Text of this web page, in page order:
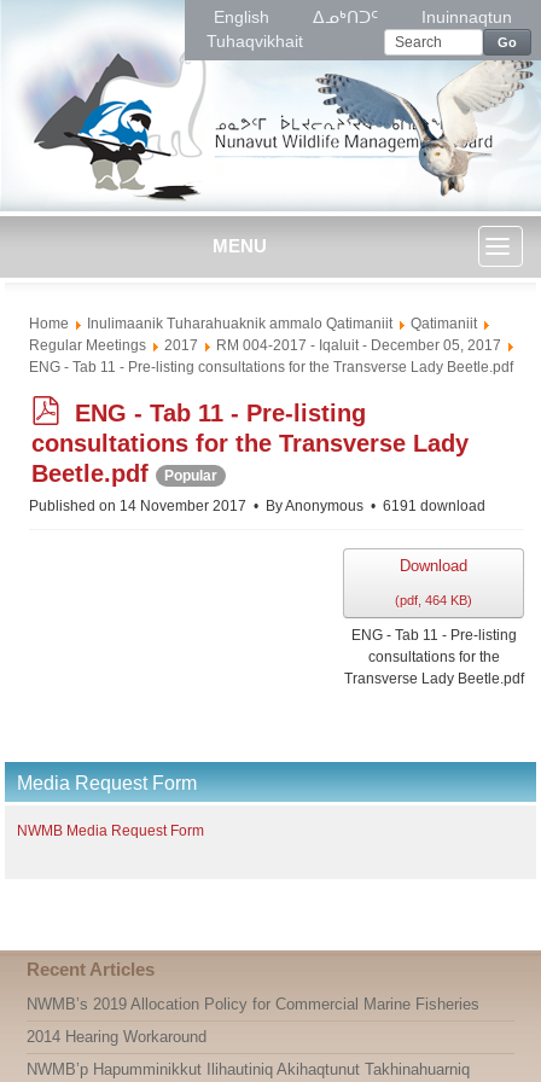
English ᐃᓄᒃᑎᑐᑦ
Inuinnaqtun
Tuhaqvikhait
Go
MENU
Home Inulimaanik Tuharahuaknik ammalo Qatimaniit
Qatimaniit
Regular Meetings
2017
RM 004-2017 - Iqaluit - December 05, 2017
ENG - Tab 11 - Pre-listing consultations for the Transverse Lady Beetle.pdf
p
d
f
ENG - Tab 11 - Pre-listing
consultations for the Transverse Lady
Beetle.pdf
Popular
Published on 14 November 2017
ByAnonymous 6191 download
Download
(pdf, 464 KB)
ENG - Tab 11 - Pre-listing
consultations for the
Transverse Lady Beetle.pdf
Media Request Form
NWMB Media Request Form
Recent Articles
NWMB’s 2019 Allocation Policy for Commercial Marine Fisheries
2014 Hearing Workaround
NWMB’p Hapumminikkut Ilihautiniq Akihaqtunut Takhinahuarniq